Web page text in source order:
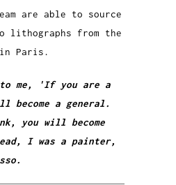
are able to source
lithographs from the
Paris.
to me, 'If you are a
become a general.
you will become
I was a painter,